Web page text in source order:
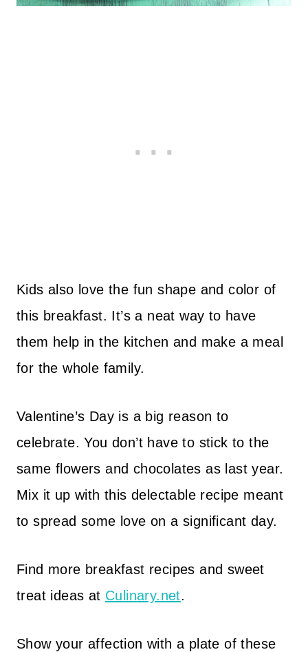
Kids also love the fun shape and color of
this breakfast. It’s a neat way to have
them help in the kitchen and make a meal
for the whole family.
Valentine’s Day is a big reason to
celebrate. You don’t have to stick to the
same flowers and chocolates as last year.
Mix it up with this delectable recipe meant
to spread some love on a significant day.
Find more breakfast recipes and sweet
treat ideas at Culinary.net.
Show your affection with a plate of these